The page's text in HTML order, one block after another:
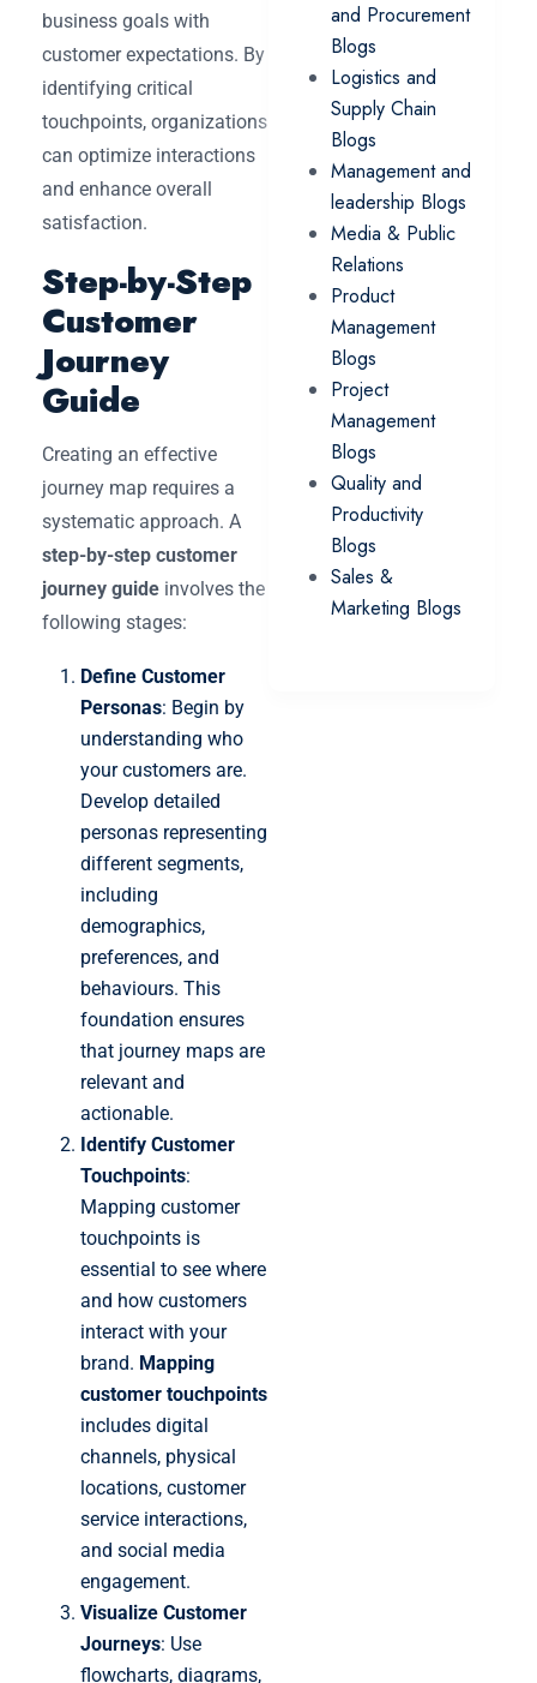
business goals with
customer expectations. By
identifying critical
touchpoints, organizations
can optimize interactions
and enhance overall
satisfaction.
Step-by-Step
Customer
Journey
Guide
Creating an effective
journey map requires a
systematic approach. A
step-by-step customer
journey guide involves the
following stages:
Define Customer
Personas: Begin by
understanding who
your customers are.
Develop detailed
personas representing
different segments,
including
demographics,
preferences, and
behaviours. This
foundation ensures
that journey maps are
relevant and
actionable.
Identify Customer
Touchpoints:
Mapping customer
touchpoints is
essential to see where
and how customers
interact with your
brand. Mapping
customer touchpoints
includes digital
channels, physical
locations, customer
service interactions,
and social media
engagement.
Visualize Customer
Journeys: Use
flowcharts, diagrams,
and Procurement
Blogs
Logistics and
Supply Chain
Blogs
Management and
leadership Blogs
Media & Public
Relations
Product
Management
Blogs
Project
Management
Blogs
Quality and
Productivity
Blogs
Sales &
Marketing Blogs